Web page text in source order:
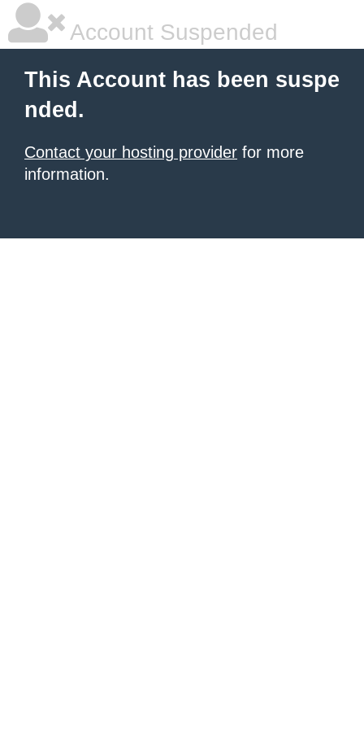
Account Suspended
This Account has been suspe
nded.
Contact your hosting provider for more
information.